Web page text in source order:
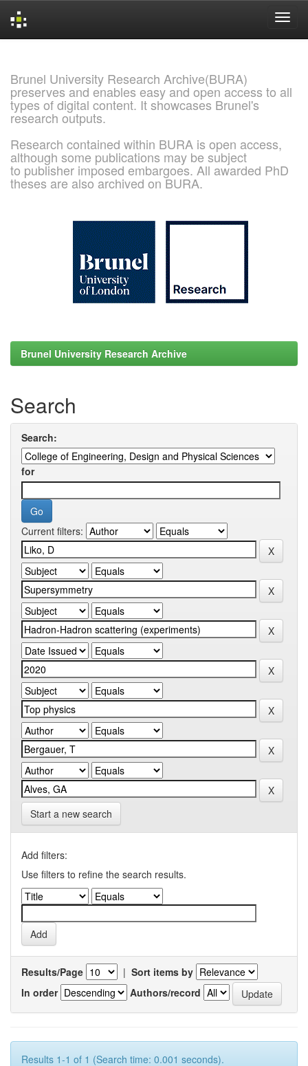
Brunel University Research Archive(BURA)
preserves and enables easy and open access to all
types of digital content. It showcases Brunel's
research outputs.
Research contained within BURA is open access,
although some publications may be subject
to publisher imposed embargoes. All awarded PhD
theses are also archived on BURA.
Brunel University Research Archive
Search
Search:
for
Current filters:
Start a new search
Add filters:
Use filters to refine the search results.
Results/Page | Sort items by
In order
Authors/record
Results 1-1 of 1 (Search time: 0.001 seconds).